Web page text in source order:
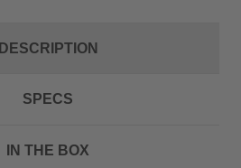
DESCRIPTION
SPECS
IN THE BOX